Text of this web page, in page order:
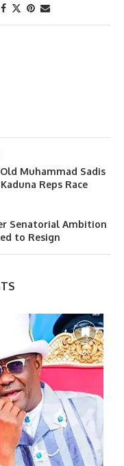
Muhammad Sadis
Reps Race
Senatorial Ambition
to Resign